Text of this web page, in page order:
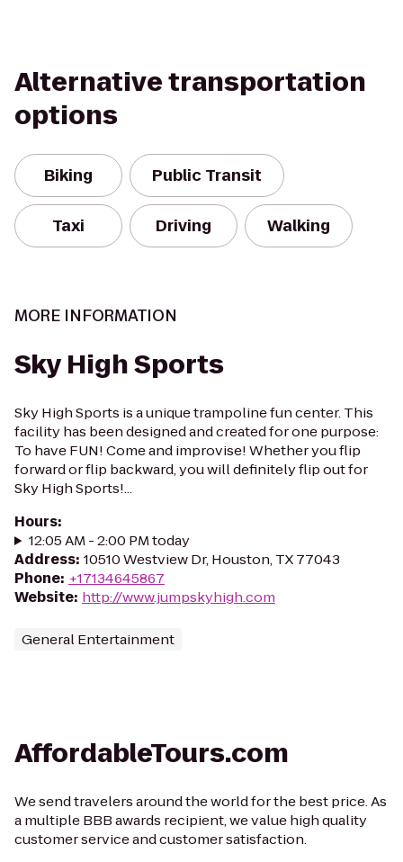
Alternative transportation
options
Biking Public Transit
Taxi Driving Walking
MORE INFORMATION
Sky High Sports
Sky High Sports is a unique trampoline fun center. This
facility has been designed and created for one purpose:
To have FUN! Come and improvise! Whether you flip
forward or flip backward, you will definitely flip out for
Sky High Sports!...
Hours:
12:05 AM - 2:00 PM today
Address: 10510 Westview Dr, Houston, TX 77043
Phone: +17134645867
Website: http://www.jumpskyhigh.com
General Entertainment
AffordableTours.com
We send travelers around the world for the best price. As
a multiple BBB awards recipient, we value high quality
customer service and customer satisfaction.